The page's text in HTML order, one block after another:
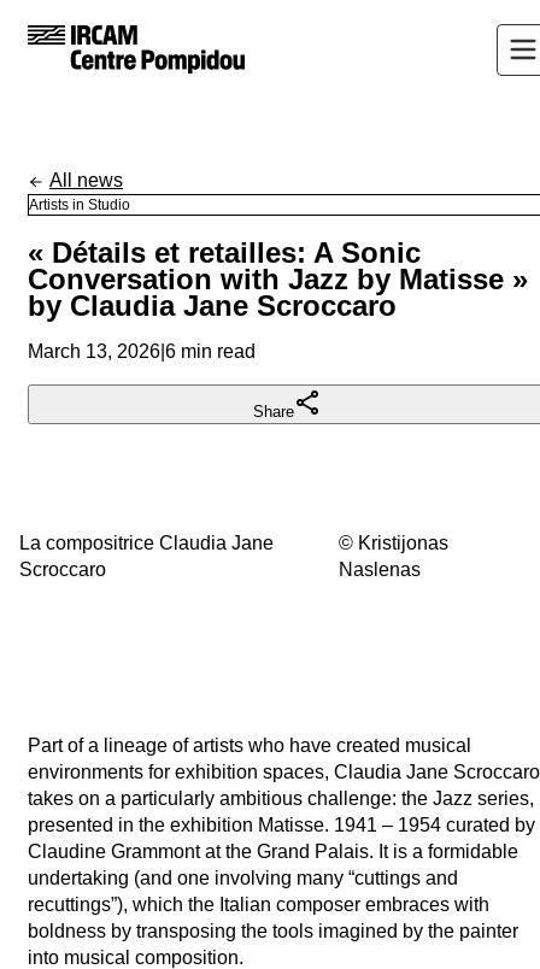
All news
Artists in Studio
« Détails et retailles: A Sonic
Conversation with Jazz by Matisse »
by Claudia Jane Scroccaro
March 13, 2026 6 min read
Share
La compositrice Claudia Jane
Scroccaro
© Kristijonas
Naslenas
Part of a lineage of artists who have created musical
environments for exhibition spaces, Claudia Jane Scroccaro
takes on a particularly ambitious challenge: the Jazz series,
presented in the exhibition Matisse. 1941 – 1954 curated by
Claudine Grammont at the Grand Palais. It is a formidable
undertaking (and one involving many “cuttings and
recuttings”), which the Italian composer embraces with
boldness by transposing the tools imagined by the painter
into musical composition.